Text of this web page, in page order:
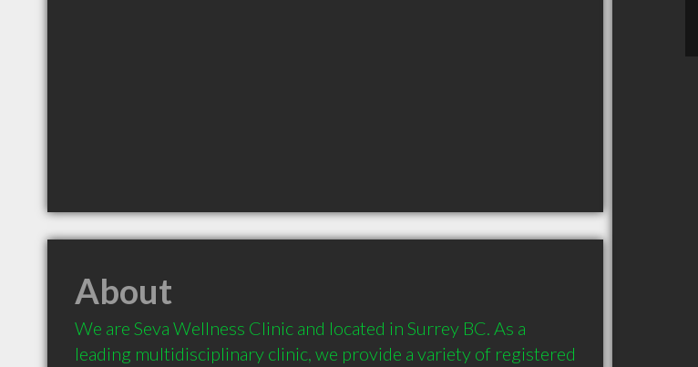
About
We are Seva Wellness Clinic and located in Surrey BC. As a
leading multidisciplinary clinic, we provide a variety of registered